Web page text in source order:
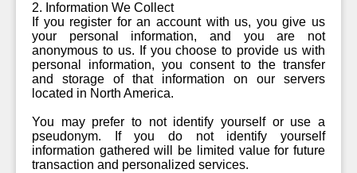
2. Information We Collect
If you register for an account with us, you give us
your personal information, and you are not
anonymous to us. If you choose to provide us with
personal information, you consent to the transfer
and storage of that information on our servers
located in North America.
You may prefer to not identify yourself or use a
pseudonym. If you do not identify yourself
information gathered will be limited value for future
transaction and personalized services.